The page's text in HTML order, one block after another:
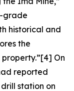
grade
historical and
the
On
reported
station on